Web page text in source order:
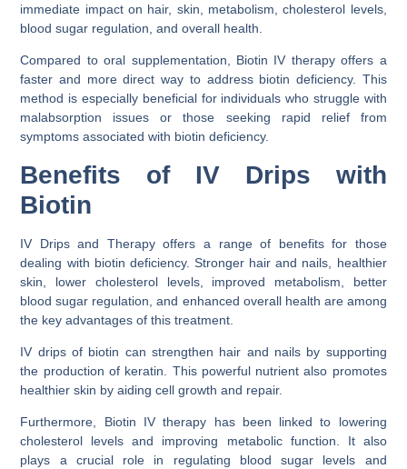
immediate impact on hair, skin, metabolism, cholesterol levels,
blood sugar regulation, and overall health.
Compared to oral supplementation, Biotin IV therapy offers a
faster and more direct way to address biotin deficiency. This
method is especially beneficial for individuals who struggle with
malabsorption issues or those seeking rapid relief from
symptoms associated with biotin deficiency.
Benefits of IV Drips with
Biotin
IV Drips and Therapy offers a range of benefits for those
dealing with biotin deficiency. Stronger hair and nails, healthier
skin, lower cholesterol levels, improved metabolism, better
blood sugar regulation, and enhanced overall health are among
the key advantages of this treatment.
IV drips of biotin can strengthen hair and nails by supporting
the production of keratin. This powerful nutrient also promotes
healthier skin by aiding cell growth and repair.
Furthermore, Biotin IV therapy has been linked to lowering
cholesterol levels and improving metabolic function. It also
plays a crucial role in regulating blood sugar levels and